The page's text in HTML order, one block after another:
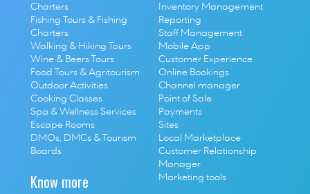
Charters
Fishing Tours & Fishing
Charters
Walking & Hiking Tours
Wine & Beers Tours
Food Tours & Agritourism
Outdoor Activities
Cooking Classes
Spa & Wellness Services
Escape Rooms
DMOs, DMCs & Tourism
Boards
Know more
Inventory Management
Reporting
Staff Management
Mobile App
Customer Experience
Online Bookings
Channel manager
Point of Sale
Payments
Sites
Local Marketplace
Customer Relationship
Manager
Marketing tools